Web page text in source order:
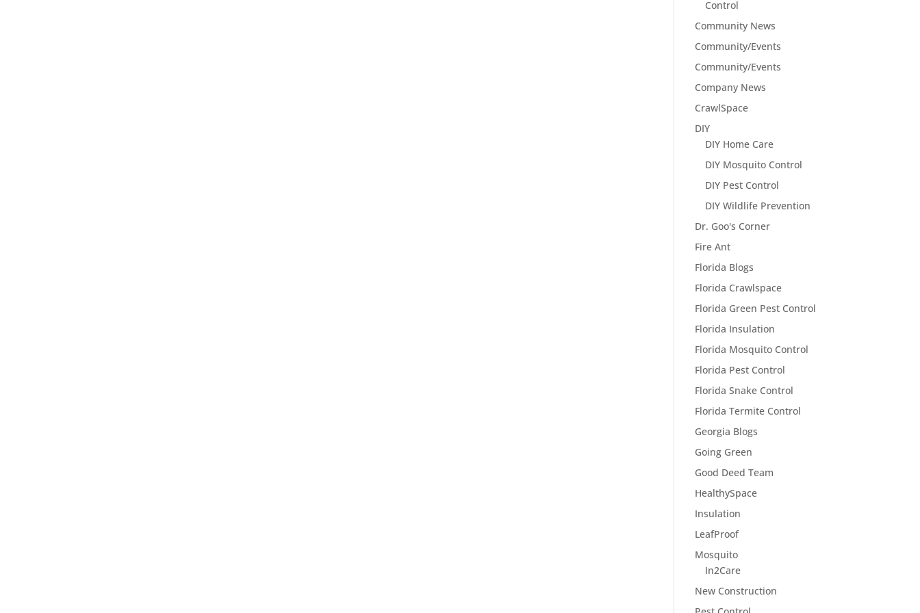
Control
Community News
Community/Events
Community/Events
Company News
CrawlSpace
DIY
DIY Home Care
DIY Mosquito Control
DIY Pest Control
DIY Wildlife Prevention
Dr. Goo's Corner
Fire Ant
Florida Blogs
Florida Crawlspace
Florida Green Pest Control
Florida Insulation
Florida Mosquito Control
Florida Pest Control
Florida Snake Control
Florida Termite Control
Georgia Blogs
Going Green
Good Deed Team
HealthySpace
Insulation
LeafProof
Mosquito
In2Care
New Construction